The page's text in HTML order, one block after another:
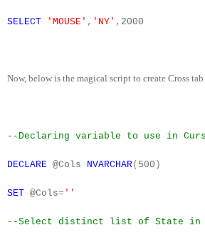
SELECT 'MOUSE' , 'NY' , 2000
Now, below is the magical script to create Cross
--Declaring variable to use in
DECLARE @Cols NVARCHAR( 500 )
SET @Cols= ''
--Select distinct list of State in